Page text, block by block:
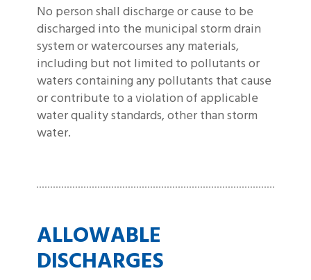
No person shall discharge or cause to be
discharged into the municipal storm drain
system or watercourses any materials,
including but not limited to pollutants or
waters containing any pollutants that cause
or contribute to a violation of applicable
water quality standards, other than storm
water.
ALLOWABLE
DISCHARGES